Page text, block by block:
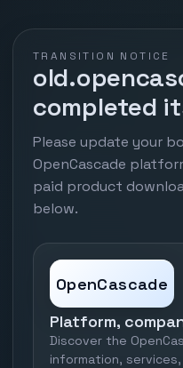
TRANSITION NOTICE
completed
Please update your
OpenCascade
paid product
below.
OpenCascade
Platform,
Discover the
information,